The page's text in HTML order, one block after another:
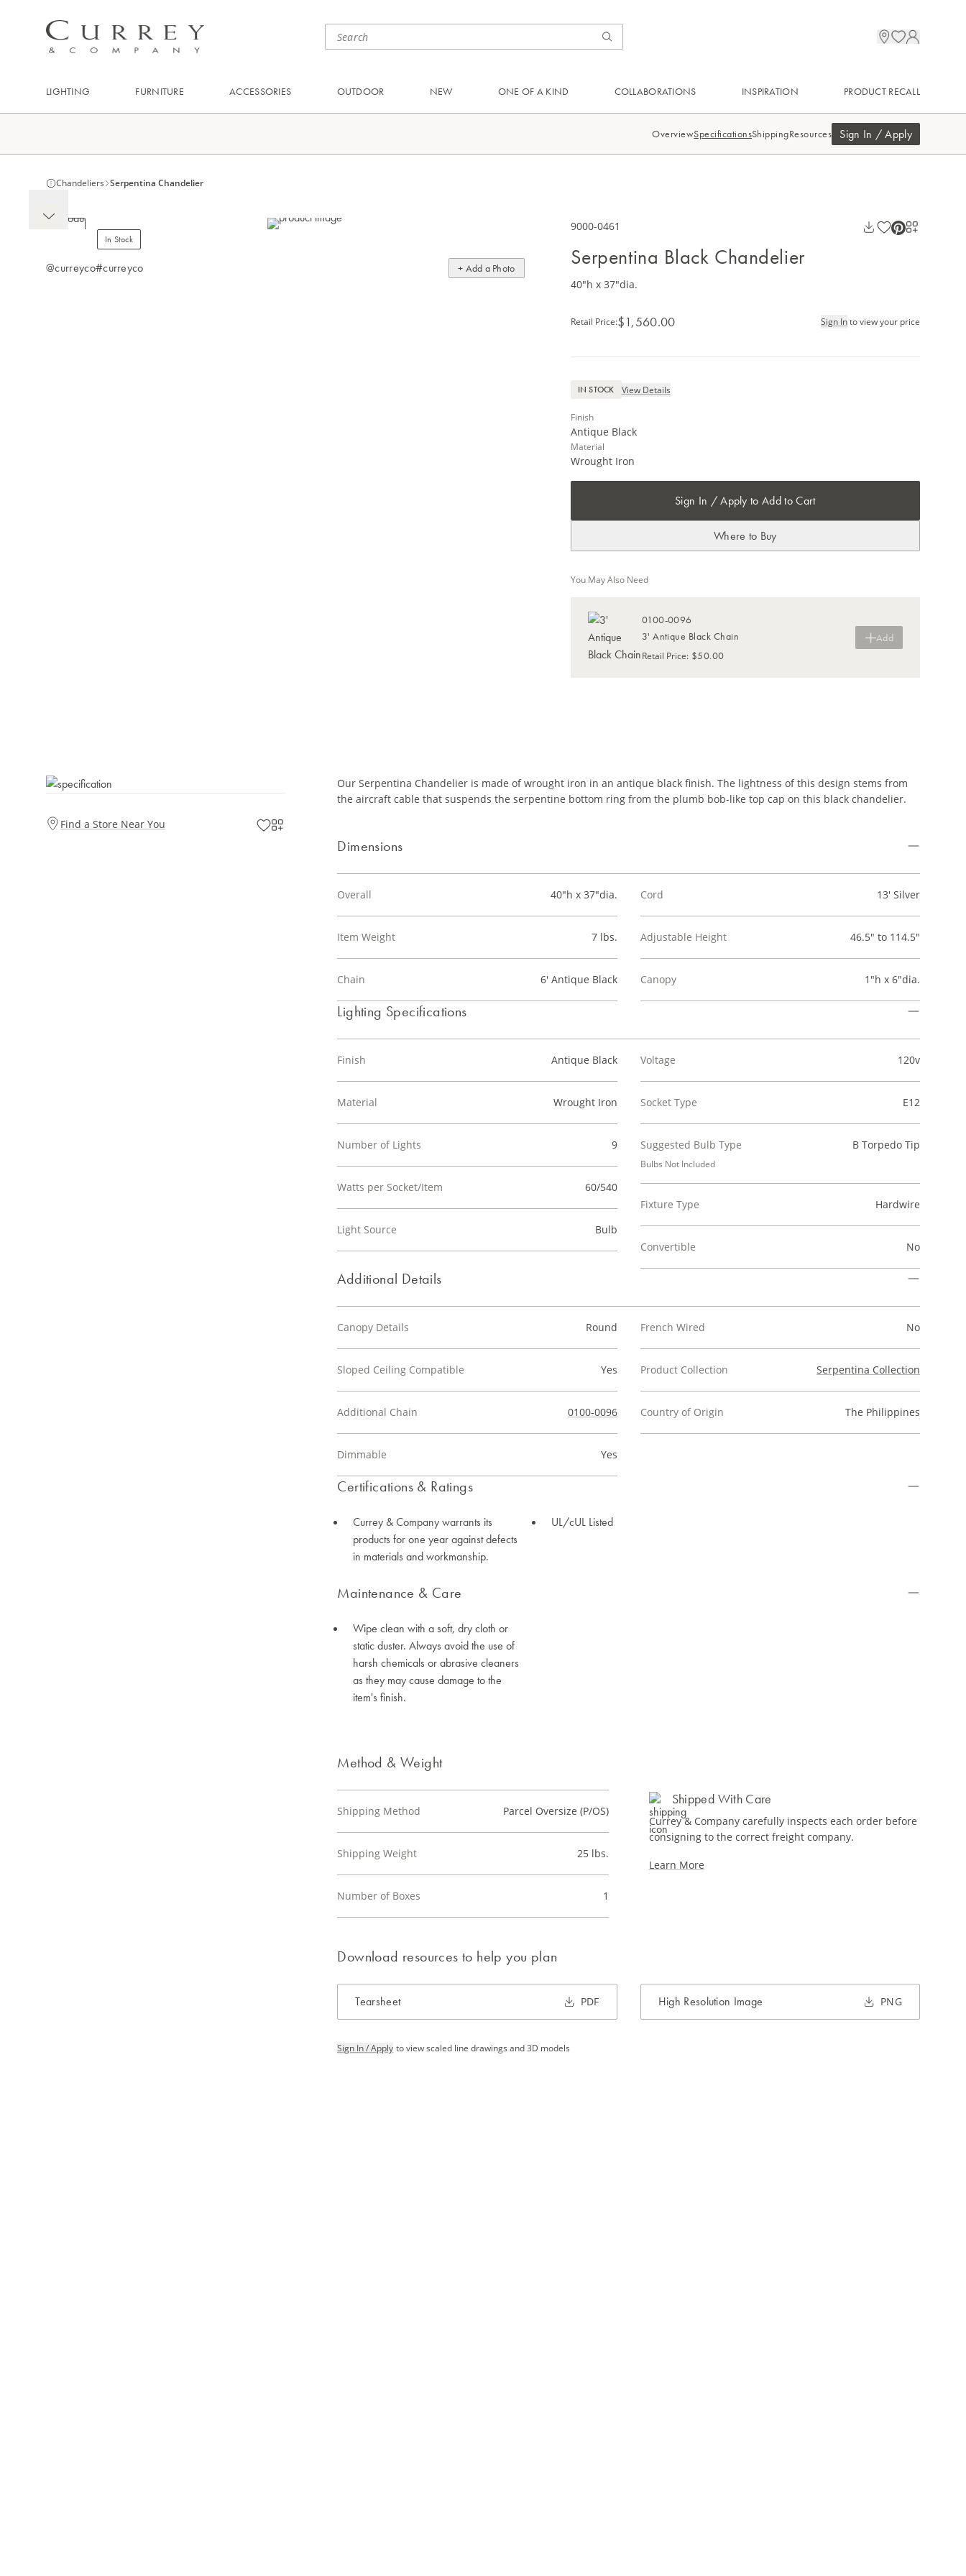
LIGHTING FURNITURE ACCESSORIES OUTDOOR NEW ONE OF A KIND COLLABORATIONS INSPIRATION PRODUCT RECALL
OverviewSpecificationsShippingResources Sign In / Apply
Chandeliers Serpentina Chandelier
In Stock
@curreyco#curreyco + Add a Photo
9000-0461
Serpentina Black Chandelier
40"h x 37"dia.
Retail Price:$1,560.00 Sign Into view your price
IN STOCK View Details
Finish
Antique Black
Material
Wrought Iron
Sign In / Apply to Add to Cart
Where to Buy
You May Also Need
0100-0096
3' Antique Black Chain
Retail Price: $50.00
Add
Find a Store Near You
Our Serpentina Chandelier is made of wrought iron in an antique black finish. The lightness of this design stems from
the aircraft cable that suspends the serpentine bottom ring from the plumb bob-like top cap on this black chandelier.
Dimensions
Overall 40"h x 37"dia.
Item Weight 7 lbs.
Chain 6' Antique Black
Cord 13' Silver
Adjustable Height 46.5" to 114.5"
Canopy 1"h x 6"dia.
Lighting Specifications
Finish Antique Black
Material Wrought Iron
Number of Lights 9
Watts per Socket/Item 60/540
Light Source Bulb
Voltage 120v
Socket Type E12
Suggested Bulb Type B Torpedo Tip
Bulbs Not Included
Fixture Type Hardwire
Convertible No
Additional Details
Canopy Details Round
Sloped Ceiling Compatible Yes
Additional Chain 0100-0096
Dimmable Yes
French Wired No
Product Collection Serpentina Collection
Country of Origin The Philippines
Certifications & Ratings
Currey & Company warrants its
products for one year against defects
in materials and workmanship.
UL/cUL Listed
Maintenance & Care
Wipe clean with a soft, dry cloth or
static duster. Always avoid the use of
harsh chemicals or abrasive cleaners
as they may cause damage to the
item's finish.
Method & Weight
Shipping Method Parcel Oversize (P/OS)
Shipping Weight 25 lbs.
Number of Boxes 1
Shipped With Care
Currey & Company carefully inspects each order before
consigning to the correct freight company.
Learn More
Download resources to help you plan
Tearsheet PDF High Resolution Image PNG
Sign In / Apply to view scaled line drawings and 3D models